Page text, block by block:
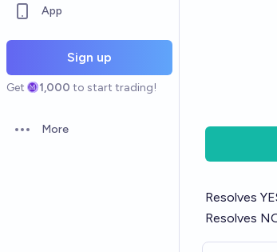
App
Sign up
Get 1,000 to start trading!
Open options
More
Resolves
Resolves